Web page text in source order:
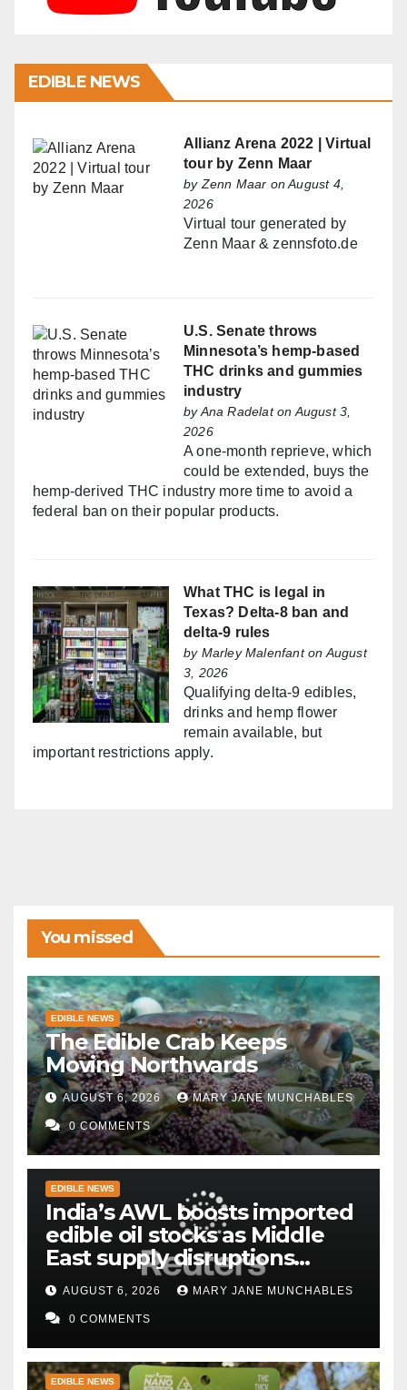
EDIBLE NEWS
Allianz Arena 2022 | Virtual
tour by Zenn Maar
by Zenn Maar on August 4,
2026
Virtual tour generated by
Zenn Maar & zennsfoto.de
U.S. Senate throws
Minnesota’s hemp-based
THC drinks and gummies
industry
byAna Radelaton August 3,
2026
A one-month reprieve, which
could be extended, buys the
hemp-derived THC industry more time to avoid a
federal ban on their popular products.
What THC is legal in
Texas? Delta-8 ban and
delta-9 rules
by Marley Malenfanton August
3, 2026
Qualifying delta-9 edibles,
drinks and hemp flower
remain available, but
important restrictions apply.
You missed
EDIBLE NEWS
The Edible Crab Keeps
Moving Northwards
AUGUST 6, 2026 MARY JANE MUNCHABLES
0 COMMENTS
EDIBLE NEWS
India’s AWL boosts imported
edible oil stocks as Middle
East supply disruptions
persist
AUGUST 6, 2026 MARY JANE MUNCHABLES
0 COMMENTS
EDIBLE NEWS